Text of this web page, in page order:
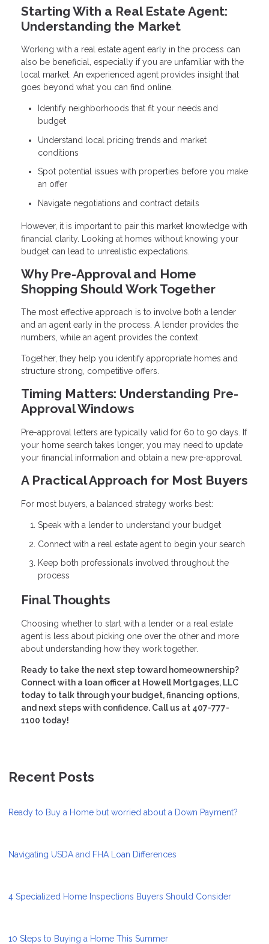
Starting With a Real Estate Agent:
Understanding the Market
Working with a real estate agent early in the process can
also be beneficial, especially if you are unfamiliar with the
local market. An experienced agent provides insight that
goes beyond what you can find online.
Identify neighborhoods that fit your needs and
budget
Understand local pricing trends and market
conditions
Spot potential issues with properties before you make
an offer
Navigate negotiations and contract details
However, it is important to pair this market knowledge with
financial clarity. Looking at homes without knowing your
budget can lead to unrealistic expectations.
Why Pre-Approval and Home
Shopping Should Work Together
The most effective approach is to involve both a lender
and an agent early in the process. A lender provides the
numbers, while an agent provides the context.
Together, they help you identify appropriate homes and
structure strong, competitive offers.
Timing Matters: Understanding Pre-
Approval Windows
Pre-approval letters are typically valid for 60 to 90 days. If
your home search takes longer, you may need to update
your financial information and obtain a new pre-approval.
A Practical Approach for Most Buyers
For most buyers, a balanced strategy works best:
Speak with a lender to understand your budget
Connect with a real estate agent to begin your search
Keep both professionals involved throughout the
process
Final Thoughts
Choosing whether to start with a lender or a real estate
agent is less about picking one over the other and more
about understanding how they work together.
Ready to take the next step toward homeownership?
Connect with a loan officer at Howell Mortgages, LLC
today to talk through your budget, financing options,
and next steps with confidence. Call us at 407-777-
1100 today!
Recent Posts
Ready to Buy a Home but worried about a Down Payment?
Navigating USDA and FHA Loan Differences
4 Specialized Home Inspections Buyers Should Consider
10 Steps to Buying a Home This Summer